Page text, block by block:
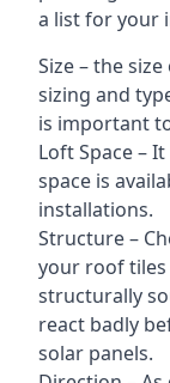
a list for your
Size – the
sizing and
is important
Loft Space –
space is
installations.
Structure –
your roof
structurally
react badly
solar panels.